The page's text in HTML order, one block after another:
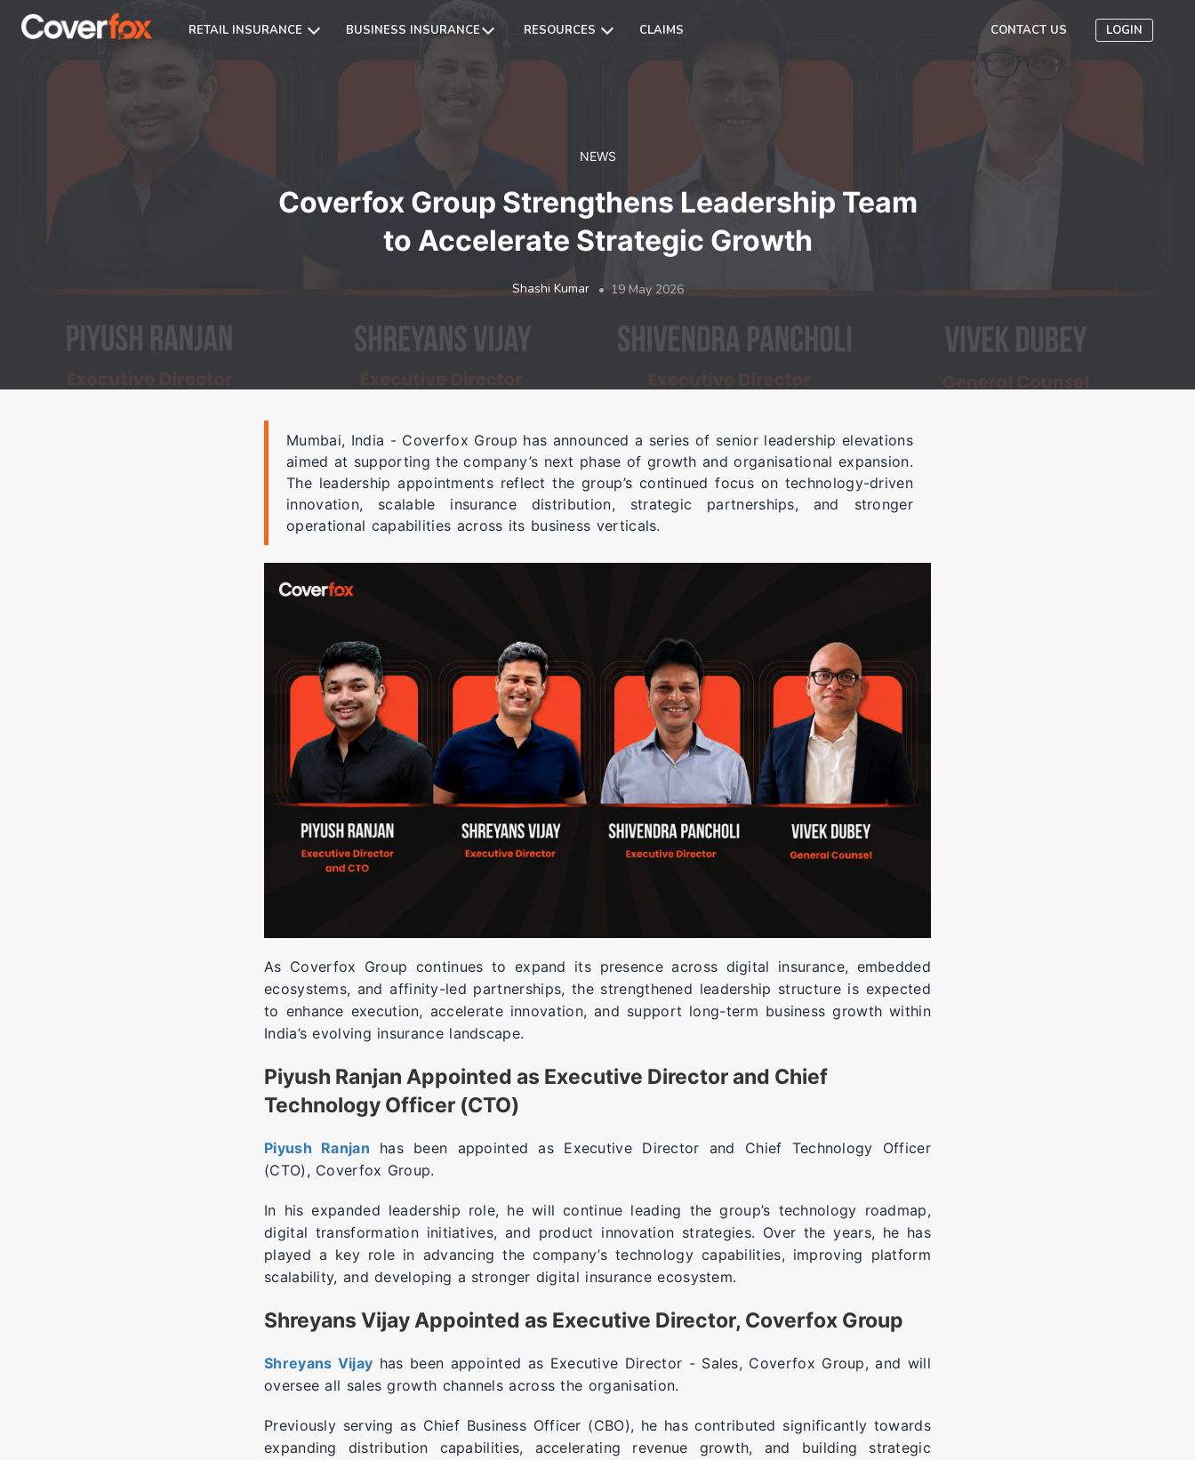
CONTACT US LOGIN
RETAIL INSURANCE BUSINESS INSURANCE RESOURCES CLAIMS
NEWS
Coverfox Group Strengthens Leadership Team
to Accelerate Strategic Growth
Shashi Kumar 19 May 2026
Mumbai, India - Coverfox Group has announced a series of senior leadership elevations
aimed at supporting the company’s next phase of growth and organisational expansion.
The leadership appointments reflect the group’s continued focus on technology-driven
innovation, scalable insurance distribution, strategic partnerships, and stronger
operational capabilities across its business verticals.
As Coverfox Group continues to expand its presence across digital insurance, embedded
ecosystems, and affinity-led partnerships, the strengthened leadership structure is expected
to enhance execution, accelerate innovation, and support long-term business growth within
India’s evolving insurance landscape.
Piyush Ranjan Appointed as Executive Director and Chief
Technology Officer (CTO)
Piyush Ranjan has been appointed as Executive Director and Chief Technology Officer
(CTO), Coverfox Group.
In his expanded leadership role, he will continue leading the group’s technology roadmap,
digital transformation initiatives, and product innovation strategies. Over the years, he has
played a key role in advancing the company’s technology capabilities, improving platform
scalability, and developing a stronger digital insurance ecosystem.
Shreyans Vijay Appointed as Executive Director, Coverfox Group
Shreyans Vijay has been appointed as Executive Director - Sales, Coverfox Group, and will
oversee all sales growth channels across the organisation.
Previously serving as Chief Business Officer (CBO), he has contributed significantly towards
expanding distribution capabilities, accelerating revenue growth, and building strategic